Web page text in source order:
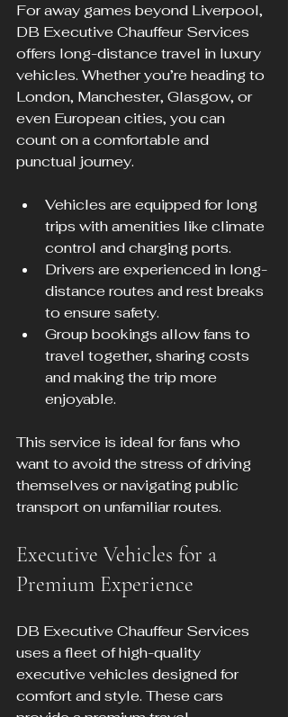
For away games beyond Liverpool,
DB Executive Chauffeur Services
offers long-distance travel in luxury
vehicles. Whether you’re heading to
London, Manchester, Glasgow, or
even European cities, you can
count on a comfortable and
punctual journey.
Vehicles are equipped for long
trips with amenities like climate
control and charging ports.
Drivers are experienced in long-
distance routes and rest breaks
to ensure safety.
Group bookings allow fans to
travel together, sharing costs
and making the trip more
enjoyable.
This service is ideal for fans who
want to avoid the stress of driving
themselves or navigating public
transport on unfamiliar routes.
Executive Vehicles for a
Premium Experience
DB Executive Chauffeur Services
uses a fleet of high-quality
executive vehicles designed for
comfort and style. These cars